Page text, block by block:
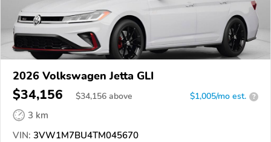
2026 Volkswagen Jetta GLI
$34,156 $34,156 above $1,005/mo est. ?
3 km
VIN: 3VW1M7BU4TM045670